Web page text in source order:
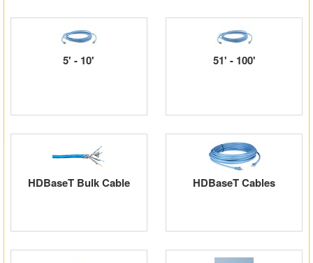
5' - 10' 51' - 100'
HDBaseT Bulk Cable HDBaseT Cables